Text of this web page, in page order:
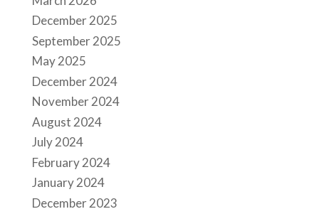
December 2025
September 2025
May 2025
December 2024
November 2024
August 2024
July 2024
February 2024
January 2024
December 2023